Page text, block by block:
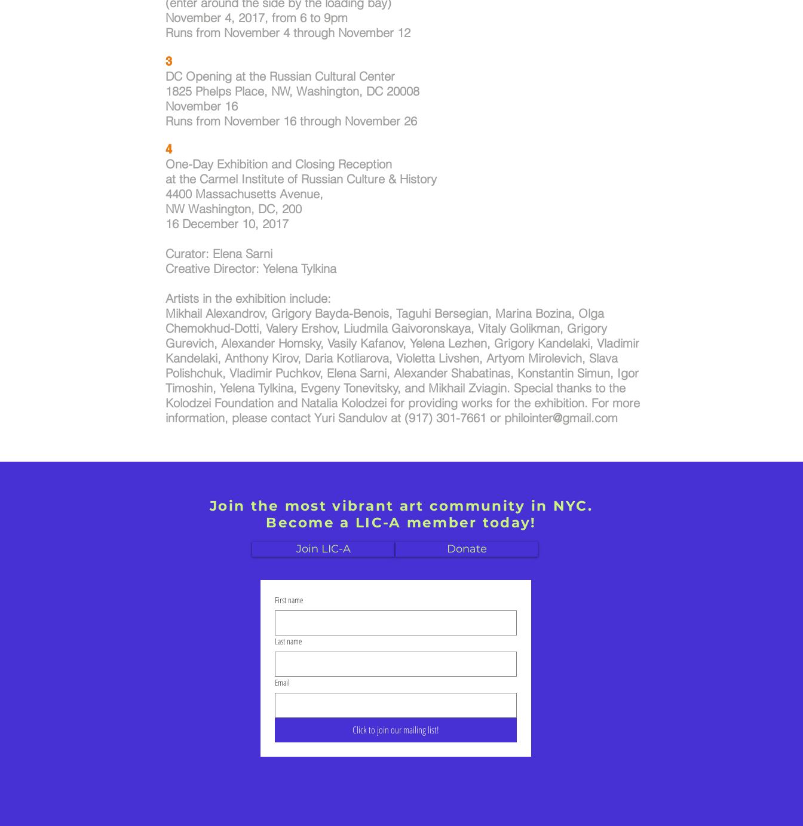
November 4, 2017, from 6 to 9pm
Runs from November 4 through November 12
3
DC Opening at the Russian Cultural Center
1825 Phelps Place, NW, Washington, DC 20008
November 16
Runs from November 16 through November 26
4
One-Day Exhibition and Closing Reception
at the Carmel Institute of Russian Culture & History
4400 Massachusetts Avenue,
NW Washington, DC, 200
16 December 10, 2017
Curator: Elena Sarni
Creative Director: Yelena Tylkina
Artists in the exhibition include:
Mikhail Alexandrov, Grigory Bayda-Benois, Taguhi Bersegian, Marina Bozina, Olga
Chemokhud-Dotti, Valery Ershov, Liudmila Gaivoronskaya, Vitaly Golikman, Grigory
Gurevich, Alexander Homsky, Vasily Kafanov, Yelena Lezhen, Grigory Kandelaki, Vladimir
Kandelaki, Anthony Kirov, Daria Kotliarova, Violetta Livshen, Artyom Mirolevich, Slava
Polishchuk, Vladimir Puchkov, Elena Sarni, Alexander Shabatinas, Konstantin Simun, Igor
Timoshin, Yelena Tylkina, Evgeny Tonevitsky, and Mikhail Zviagin. Special thanks to the
Kolodzei Foundation and Natalia Kolodzei for providing works for the exhibition. For more
information, please contact Yuri Sandulov at (917) 301-7661 or philointer@gmail.com
Join the most vibrant art community in NYC.
Become a LIC-A member today!
Join LIC-A Donate
First name
Last name
Email
Click to join our mailing list!